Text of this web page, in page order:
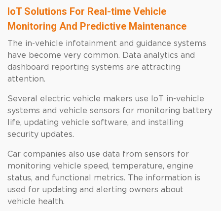
IoT Solutions For Real-time Vehicle
Monitoring And Predictive Maintenance
The in-vehicle infotainment and guidance systems
have become very common. Data analytics and
dashboard reporting systems are attracting
attention.
Several electric vehicle makers use IoT in-vehicle
systems and vehicle sensors for monitoring battery
life, updating vehicle software, and installing
security updates.
Car companies also use data from sensors for
monitoring vehicle speed, temperature, engine
status, and functional metrics. The information is
used for updating and alerting owners about
vehicle health.